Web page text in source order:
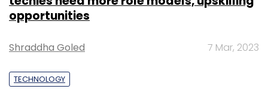
opportunities
Shraddha Goled 7 Mar, 2023
TECHNOLOGY